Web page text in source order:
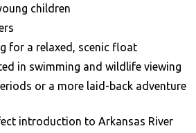
children
for a relaxed, scenic float
in swimming and wildlife viewing
or a more laid-back adventure
introduction to Arkansas River